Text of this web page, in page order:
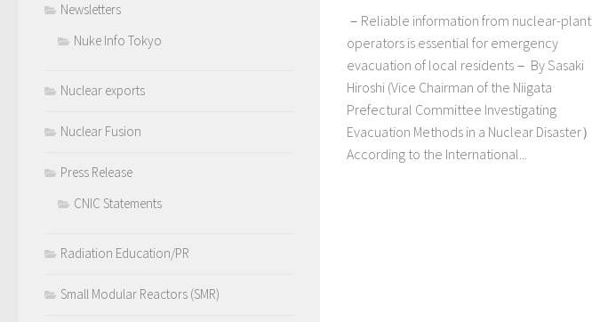
－Reliable information from nuclear-plant
operators is essential for emergency
evacuation of local residents－ By Sasaki
Hiroshi (Vice Chairman of the Niigata
Prefectural Committee Investigating
Evacuation Methods in a Nuclear Disaster）
According to the International...
Newsletters
Nuke Info Tokyo
Nuclear exports
Nuclear Fusion
Press Release
CNIC Statements
Radiation Education/PR
Small Modular Reactors (SMR)